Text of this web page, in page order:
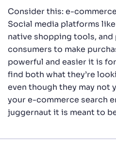
Consider this: e-
Social media platforms
native shopping tools,
consumers to make
powerful and easier it is
find both what they’re
even though they may not
your e-commerce search
juggernaut it is meant to